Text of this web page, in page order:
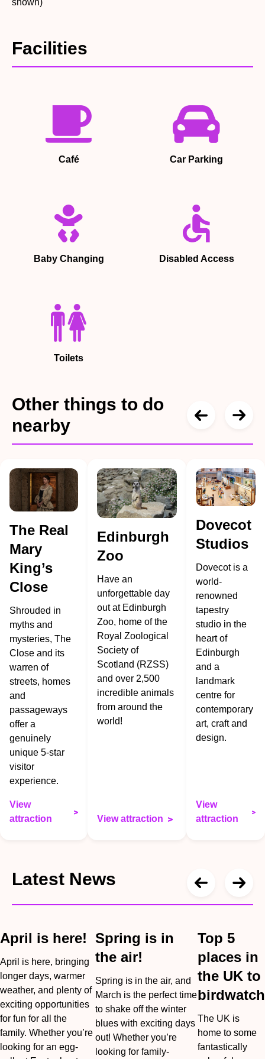
shown)
Facilities
Café Car Parking
Baby Changing Disabled Access
Toilets
Other things to do
nearby
The Real
Mary
King’s
Close
Shrouded in
myths and
mysteries, The
Close and its
warren of
streets, homes
and
passageways
offer a
genuinely
unique 5-star
visitor
experience.
View
attraction
Edinburgh
Zoo
Have an
unforgettable day
out at Edinburgh
Zoo, home of the
Royal Zoological
Society of
Scotland (RZSS)
and over 2,500
incredible animals
from around the
world!
View attraction
Dovecot
Studios
Dovecot is a
world-
renowned
tapestry
studio in the
heart of
Edinburgh
and a
landmark
centre for
contemporary
art, craft and
design.
View
attraction
Latest News
April is here!
April is here, bringing
longer days, warmer
weather, and plenty of
exciting opportunities
for fun for all the
family. Whether you’re
looking for an egg-
Spring is in
the air!
Spring is in the air, and
March is the perfect time
to shake off the winter
blues with exciting days
out! Whether you’re
looking for family-
Top 5
places in
the UK to
birdwatch
The UK is
home to some
fantastically